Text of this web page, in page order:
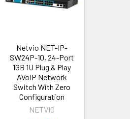
Netvio NET-IP-
SW24P-10, 24-Port
1GB 1U Plug & Play
AVoIP Network
Switch With Zero
Configuration
NETVIO